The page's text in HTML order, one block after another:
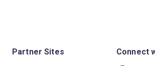
Partner Sites Connect